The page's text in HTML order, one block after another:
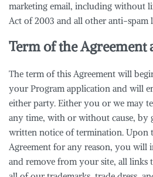
marketing email, including without
Act of 2003 and all other anti-spam
Term of the Agreement
The term of this Agreement will
your Program application and will
either party. Either you or we may
any time, with or without cause, by
written notice of termination. Upon
Agreement for any reason, you will
and remove from your site, all links